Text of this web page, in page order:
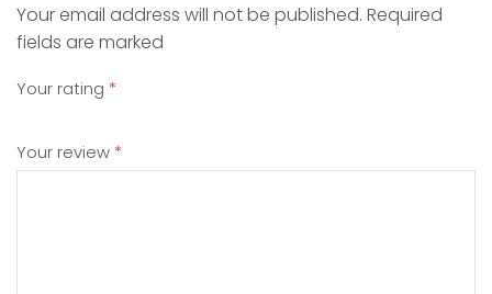
Your email address will not be published. Required
fields are marked
Your rating *
Your review *